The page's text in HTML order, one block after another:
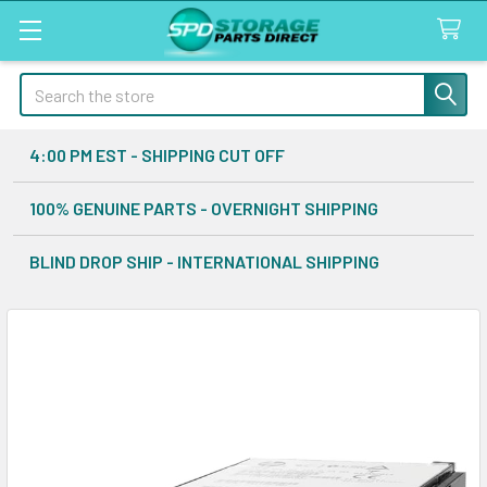
Search
4:00 PM EST - SHIPPING CUT OFF
100% GENUINE PARTS - OVERNIGHT SHIPPING
BLIND DROP SHIP - INTERNATIONAL SHIPPING